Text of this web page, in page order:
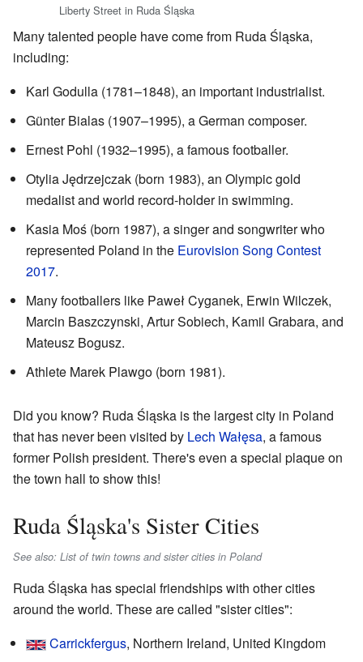
Liberty Street in Ruda Śląska
Many talented people have come from Ruda Śląska,
including:
Karl Godulla (1781–1848), an important industrialist.
Günter Bialas (1907–1995), a German composer.
Ernest Pohl (1932–1995), a famous footballer.
Otylia Jędrzejczak (born 1983), an Olympic gold
medalist and world record-holder in swimming.
Kasia Moś (born 1987), a singer and songwriter who
represented Poland in the Eurovision Song Contest
2017.
Many footballers like Paweł Cyganek, Erwin Wilczek,
Marcin Baszczynski, Artur Sobiech, Kamil Grabara, and
Mateusz Bogusz.
Athlete Marek Plawgo (born 1981).
Did you know? Ruda Śląska is the largest city in Poland
that has never been visited by Lech Wałęsa, a famous
former Polish president. There's even a special plaque on
the town hall to show this!
Ruda Śląska's Sister Cities
See also: List of twin towns and sister cities in Poland
Ruda Śląska has special friendships with other cities
around the world. These are called "sister cities":
Carrickfergus, Northern Ireland, United Kingdom